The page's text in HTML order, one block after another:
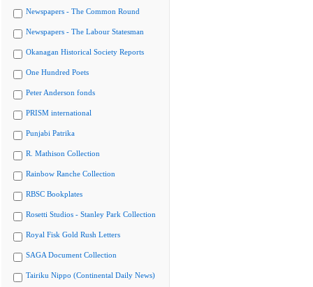
Newspapers - The Common Round
Newspapers - The Labour Statesman
Okanagan Historical Society Reports
One Hundred Poets
Peter Anderson fonds
PRISM international
Punjabi Patrika
R. Mathison Collection
Rainbow Ranche Collection
RBSC Bookplates
Rosetti Studios - Stanley Park Collection
Royal Fisk Gold Rush Letters
SAGA Document Collection
Tairiku Nippo (Continental Daily News)